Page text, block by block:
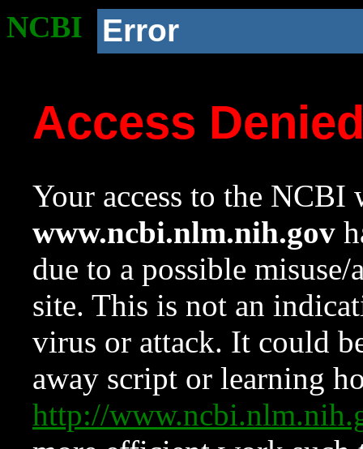
NCBI Error
Access
Your access to the NCBI
www.ncbi.nlm.nih.gov
due to a possible
site. This is not an
virus or attack. It could
away script or learning
http://